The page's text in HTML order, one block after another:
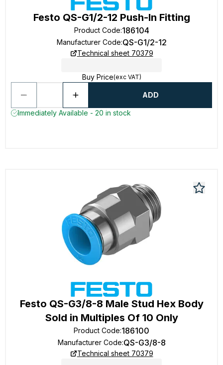
Festo QS-G1/2-12 Push-In Fitting
Product Code:186104
Manufacturer Code:QS-G1/2-12
Technical sheet 70379
Buy Price(exc VAT)
ADD
Immediately Available - 20 in stock
Festo QS-G3/8-8 Male Stud Hex Body
Sold in Multiples Of 10 Only
Product Code:186100
Manufacturer Code:QS-G3/8-8
Technical sheet 70379